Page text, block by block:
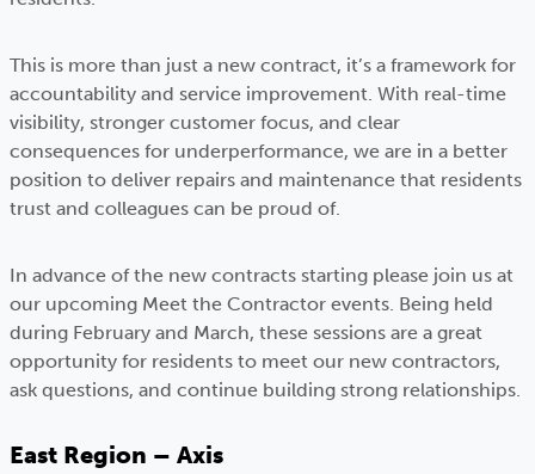
This is more than just a new contract, it’s a framework for
accountability and service improvement. With real-time
visibility, stronger customer focus, and clear
consequences for underperformance, we are in a better
position to deliver repairs and maintenance that residents
trust and colleagues can be proud of.
In advance of the new contracts starting please join us at
our upcoming Meet the Contractor events. Being held
during February and March, these sessions are a great
opportunity for residents to meet our new contractors,
ask questions, and continue building strong relationships.
East Region – Axis